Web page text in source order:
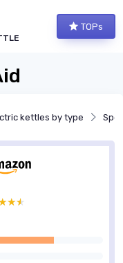
TOPs
kettles by type